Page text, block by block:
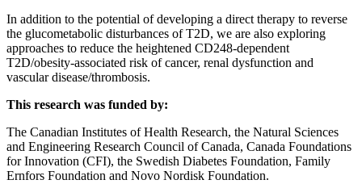
In addition to the potential of developing a direct therapy to reverse
the glucometabolic disturbances of T2D, we are also exploring
approaches to reduce the heightened CD248-dependent
T2D/obesity-associated risk of cancer, renal dysfunction and
vascular disease/thrombosis.
This research was funded by:
The Canadian Institutes of Health Research, the Natural Sciences
and Engineering Research Council of Canada, Canada Foundations
for Innovation (CFI), the Swedish Diabetes Foundation, Family
Ernfors Foundation and Novo Nordisk Foundation.